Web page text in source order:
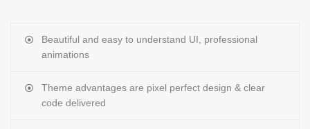
Beautiful and easy to understand UI, professional
animations
Theme advantages are pixel perfect design & clear
code delivered